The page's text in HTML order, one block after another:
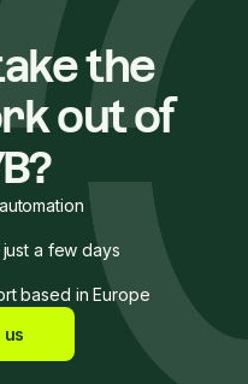
the
out of
a few days
based in Europe